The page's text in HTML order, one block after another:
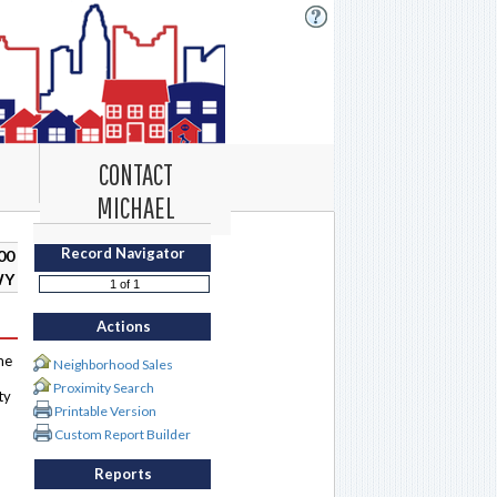
CONTACT
MICHAEL
Record Navigator
Actions
Neighborhood Sales
Proximity Search
Printable Version
Custom Report Builder
Reports